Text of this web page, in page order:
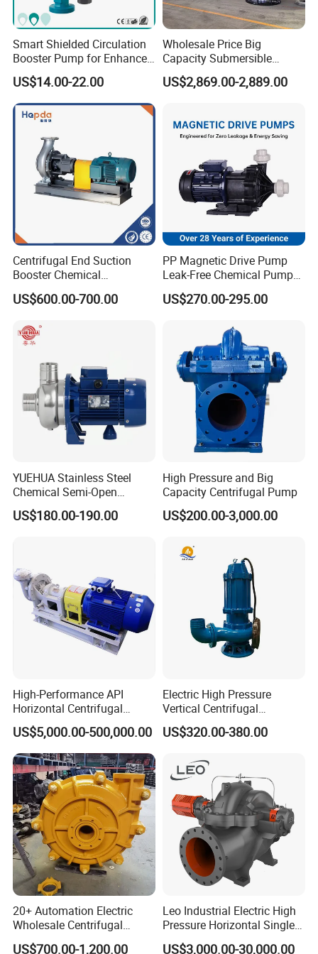
output that is unaffected by changes in head
pressure, assuming sufficient fluid viscosity.
The fluid flow can be increased or decreased
by controlling the drive speed. If wetted,
rotary lobe pumps are also self-priming, and
can run dry for long periods of time (assuming
the pump's seals are lubricated). Generally
easy to maintain.
-----------Related Rotary Lobe Pump
Products-----------
Smart Shielded Circulation
Booster Pump for Enhanced
Home Efficiency
US$14.00-22.00
Wholesale Price Big
Capacity Submersible
Vertical Axial Flow Pump
US$2,869.00-2,889.00
Centrifugal End Suction
Booster Chemical
Desulfurization High-
Pressure Oily Wastewater
Suction Pipeline Pump
Centrifugal Water Pump
US$600.00-700.00
PP Magnetic Drive Pump
Leak-Free Chemical Pump
for Acid Corrosion Resistant
50Hz
US$270.00-295.00
YUEHUA Stainless Steel
Chemical Semi-Open
Centrifugal Pressure
Horizontal Clean Surface
US$180.00-190.00
High Pressure and Big
Capacity Centrifugal Pump
US$200.00-3,000.00
High-Performance API
Horizontal Centrifugal
Pump for Crude Oil Transfer
US$5,000.00-500,000.00
Electric High Pressure
Vertical Centrifugal
Submersible Sewage Water
Pump
US$320.00-380.00
20+ Automation Electric
Wholesale Centrifugal
Pump for Sand and Coal
US$700.00-1,200.00
Leo Industrial Electric High
Pressure Horizontal Single
Stage Double Suction
US$3,000.00-30,000.00